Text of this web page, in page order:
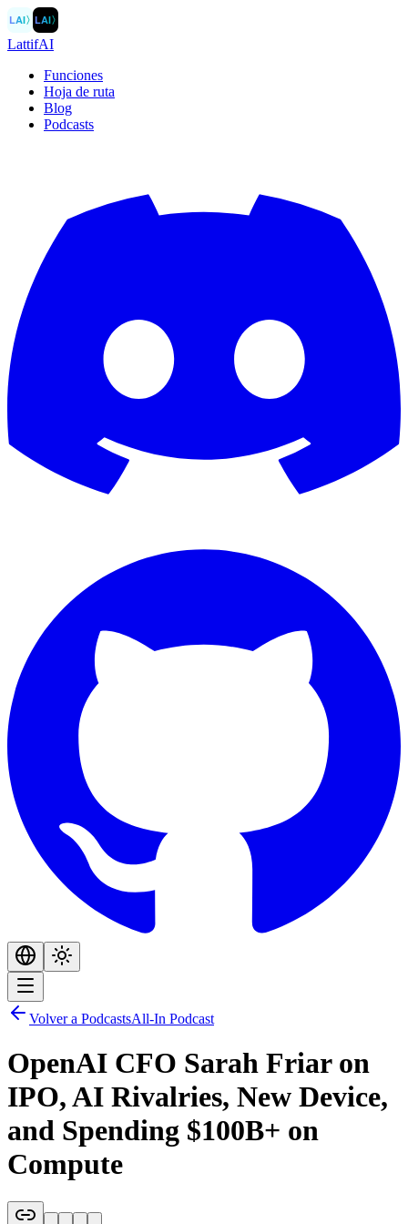
LAI〉LAI〉
LattifAI
Funciones
Hoja de ruta
Blog
Podcasts
Volver a PodcastsAll-In Podcast
OpenAI CFO Sarah Friar on
IPO, AI Rivalries, New Device,
and Spending $100B+ on
Compute